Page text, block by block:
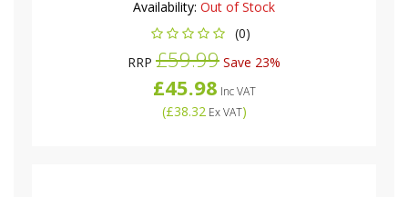
Availability: Out of Stock
(0)
RRP £59.99 Save 23%
£45.98 Inc VAT
(£38.32Ex VAT)